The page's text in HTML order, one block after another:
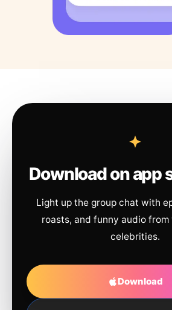
Download on app
Light up the group chat with
roasts, and funny audio
celebrities.
Download